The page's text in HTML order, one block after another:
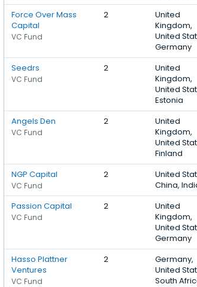
Force Over Mass
Capital
VC Fund
2
United
Kingdom,
United
Germany
Seedrs
VC Fund
2
United
Kingdom,
United
Estonia
Angels Den
VC Fund
2
United
Kingdom,
United
Finland
NGP Capital
VC Fund
2
United
China,
Passion Capital
VC Fund
2
United
Kingdom,
United
Germany
Hasso Plattner
Ventures
VC Fund
2
Germany,
United
South